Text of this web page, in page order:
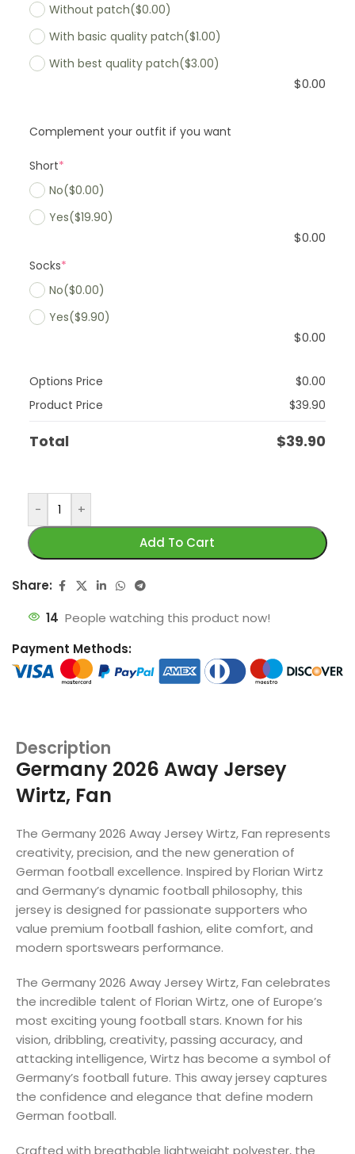
Without patch($0.00)
With basic quality patch($1.00)
With best quality patch($3.00)
$0.00
Complement your outfit if you want
Short*
No($0.00)
Yes($19.90)
$0.00
Socks*
No($0.00)
Yes($9.90)
$0.00
Options Price $0.00
Product Price
$39.90
Total $39.90
-
+
Add To Cart
Share:
14 People watching this product now!
Payment Methods:
Description
Germany 2026 Away Jersey
Wirtz, Fan
The Germany 2026 Away Jersey Wirtz, Fan represents
creativity, precision, and the new generation of
German football excellence. Inspired by Florian Wirtz
and Germany’s dynamic football philosophy, this
jersey is designed for passionate supporters who
value premium football fashion, elite comfort, and
modern sportswears performance.
The Germany 2026 Away Jersey Wirtz, Fan celebrates
the incredible talent of Florian Wirtz, one of Europe’s
most exciting young football stars. Known for his
vision, dribbling, creativity, passing accuracy, and
attacking intelligence, Wirtz has become a symbol of
Germany’s football future. This away jersey captures
the confidence and elegance that define modern
German football.
Crafted with breathable lightweight polyester, the